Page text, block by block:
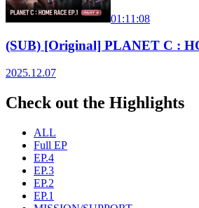
01:11:08
(SUB) [Original] PLANET C :
2025.12.07
Check out the Highlights
ALL
Full EP
EP.4
EP.3
EP.2
EP.1